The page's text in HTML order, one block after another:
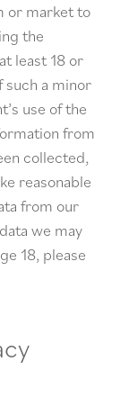
or market to
the
least 18 or
such a minor
use of the
from
collected,
reasonable
from our
we may
18, please